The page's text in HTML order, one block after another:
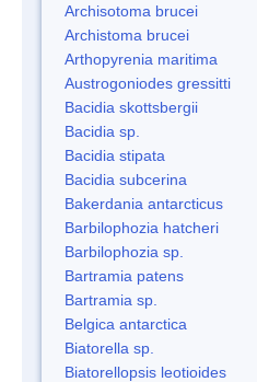
Archisotoma brucei
Archistoma brucei
Arthopyrenia maritima
Austrogoniodes gressitti
Bacidia skottsbergii
Bacidia sp.
Bacidia stipata
Bacidia subcerina
Bakerdania antarcticus
Barbilophozia hatcheri
Barbilophozia sp.
Bartramia patens
Bartramia sp.
Belgica antarctica
Biatorella sp.
Biatorellopsis leotioides